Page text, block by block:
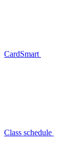
CardSmart
Class schedule